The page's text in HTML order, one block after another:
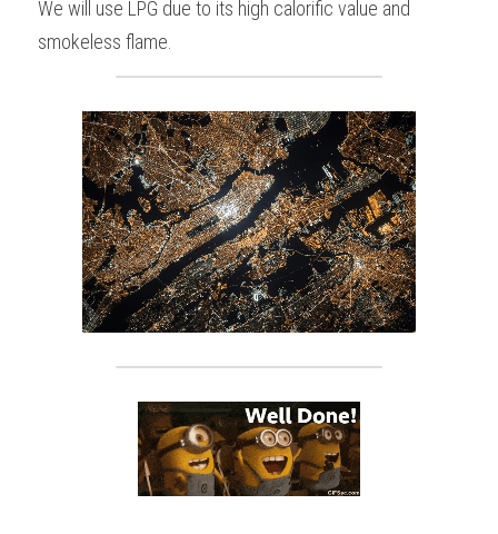
We will use LPG due to its high calorific value and
smokeless flame.